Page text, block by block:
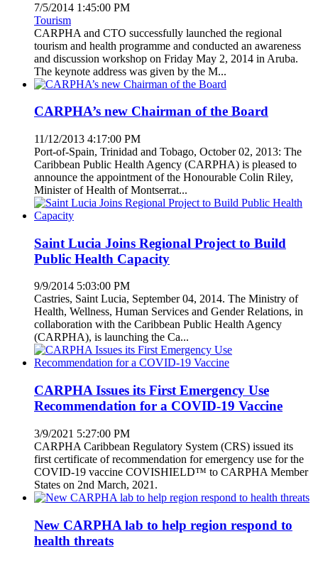
7/5/2014 1:45:00 PM
Tourism
CARPHA and CTO successfully launched the regional
tourism and health programme and conducted an awareness
and discussion workshop on Friday May 2, 2014 in Aruba.
The keynote address was given by the M...
CARPHA’s new Chairman of the Board
11/12/2013 4:17:00 PM
Port-of-Spain, Trinidad and Tobago, October 02, 2013: The
Caribbean Public Health Agency (CARPHA) is pleased to
announce the appointment of the Honourable Colin Riley,
Minister of Health of Montserrat...
Saint Lucia Joins Regional Project to Build
Public Health Capacity
9/9/2014 5:03:00 PM
Castries, Saint Lucia, September 04, 2014. The Ministry of
Health, Wellness, Human Services and Gender Relations, in
collaboration with the Caribbean Public Health Agency
(CARPHA), is launching the Ca...
CARPHA Issues its First Emergency Use
Recommendation for a COVID-19 Vaccine
3/9/2021 5:27:00 PM
CARPHA Caribbean Regulatory System (CRS) issued its
first certificate of recommendation for emergency use for the
COVID-19 vaccine COVISHIELD™ to CARPHA Member
States on 2nd March, 2021.
New CARPHA lab to help region respond to
health threats